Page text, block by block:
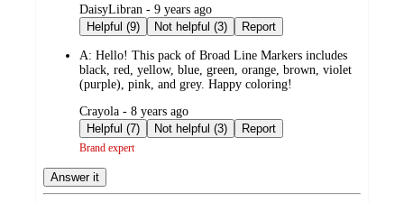
submitted
by
DaisyLibran - 9 years ago
Helpful (9)
Not helpful (3) Report
A: Hello! This pack of Broad Line Markers includes
black, red, yellow, blue, green, orange, brown, violet
(purple), pink, and grey. Happy coloring!
submitted
by
Crayola - 8 years ago
Helpful (7)
Not helpful (3) Report
Brand expert
Answer it